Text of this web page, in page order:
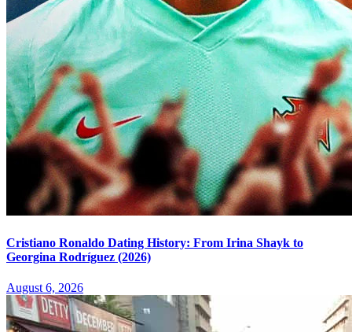
Cristiano Ronaldo Dating History: From Irina Shayk to
Georgina Rodríguez (2026)
August 6, 2026